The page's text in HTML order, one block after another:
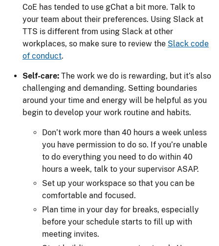
CoE has tended to use gChat a bit more. Talk to
your team about their preferences. Using Slack at
TTS is different from using Slack at other
workplaces, so make sure to review the Slack code
of conduct.
Self-care: The work we do is rewarding, but it’s also
challenging and demanding. Setting boundaries
around your time and energy will be helpful as you
begin to develop your work routine and habits.
Don’t work more than 40 hours a week unless
you have permission to do so. If you’re unable
to do everything you need to do within 40
hours a week, talk to your supervisor ASAP.
Set up your workspace so that you can be
comfortable and focused.
Plan time in your day for breaks, especially
before your schedule starts to fill up with
meeting invites.